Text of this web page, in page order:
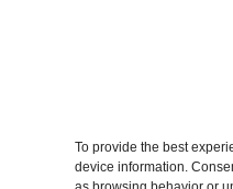
To provide the best
device information.